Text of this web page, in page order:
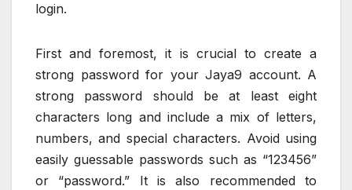
login.
First and foremost, it is crucial to create a
strong password for your Jaya9 account. A
strong password should be at least eight
characters long and include a mix of letters,
numbers, and special characters. Avoid using
easily guessable passwords such as “123456”
or “password.” It is also recommended to